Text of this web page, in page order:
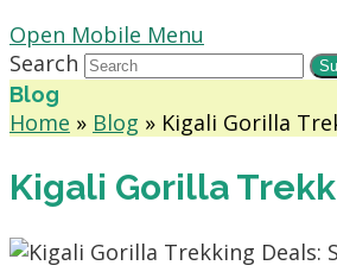
Open Mobile Menu
Search
Blog
Home » Blog » Kigali Gorilla
Kigali Gorilla